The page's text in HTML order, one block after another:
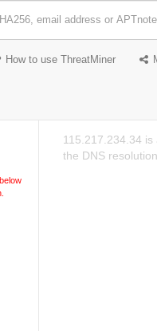
How to use ThreatMiner
115.217.234.34
the DNS